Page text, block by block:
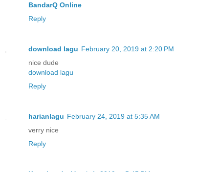
BandarQ Online
Reply
download lagu February 20, 2019 at 2:20 PM
nice dude
download lagu
Reply
harianlagu February 24, 2019 at 5:35 AM
verry nice
Reply